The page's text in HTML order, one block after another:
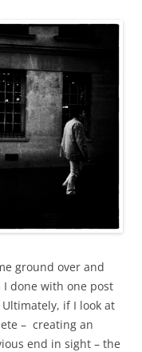
ground over and
I done with one post
if I look at
– creating an
end in sight – the